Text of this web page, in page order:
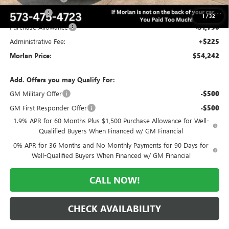
1 /32
Bonus Cash -$2,500
Purchase Allowance -$1,750
Administrative Fee: +$225
Morlan Price: $54,242
Add. Offers you may Qualify For:
GM Military Offer
-$500
GM First Responder Offer -$500
1.9% APR for 60 Months Plus $1,500 Purchase Allowance for Well-
Qualified Buyers When Financed w/ GM Financial
0% APR for 36 Months and No Monthly Payments for 90 Days for
Well-Qualified Buyers When Financed w/ GM Financial
CALL NOW!
CHECK AVAILABILITY